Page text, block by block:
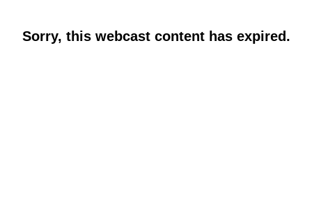
Sorry, this webcast content has expired.